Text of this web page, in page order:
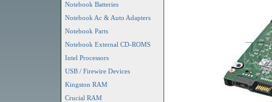
Notebook Batteries
Notebook Ac & Auto Adapters
Notebook Parts
Notebook External CD-ROMS
Intel Processors
USB / Firewire Devices
Kingston RAM
Crucial RAM